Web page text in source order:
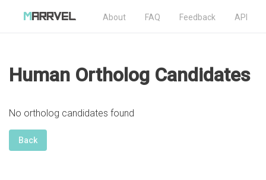
About FAQ Feedback API
Human Ortholog Candidates
No ortholog candidates found
Back